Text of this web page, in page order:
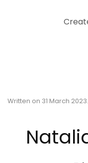
Written on 31 March 2023